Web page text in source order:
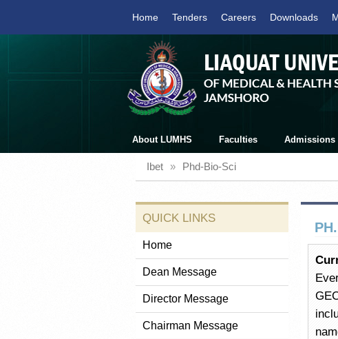
Home Tenders Careers Downloads
About LUMHS Faculties Admissions
Ibet » Phd-Bio-Sci
QUICK LINKS
Home
Dean Message
Director Message
Chairman Message